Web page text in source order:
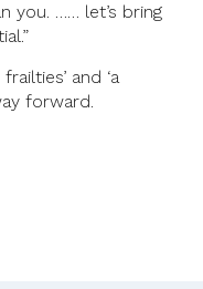
you. …… let’s bring
and ‘a
forward.